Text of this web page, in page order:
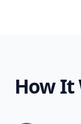
How It